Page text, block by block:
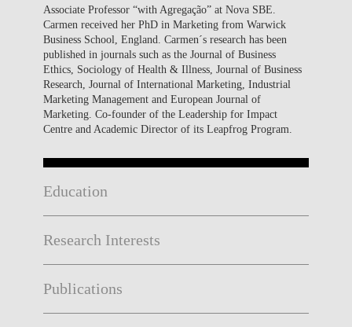
Associate Professor “with Agregação” at Nova SBE.
Carmen received her PhD in Marketing from Warwick
Business School, England. Carmen´s research has been
published in journals such as the Journal of Business
Ethics, Sociology of Health & Illness, Journal of Business
Research, Journal of International Marketing, Industrial
Marketing Management and European Journal of
Marketing. Co-founder of the Leadership for Impact
Centre and Academic Director of its Leapfrog Program.
Education
Research Interests
Publications